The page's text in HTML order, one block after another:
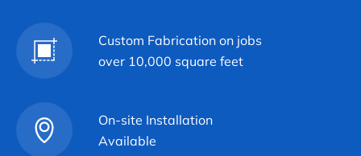
Custom Fabrication on jobs
over 10,000 square feet
On-site Installation
Available